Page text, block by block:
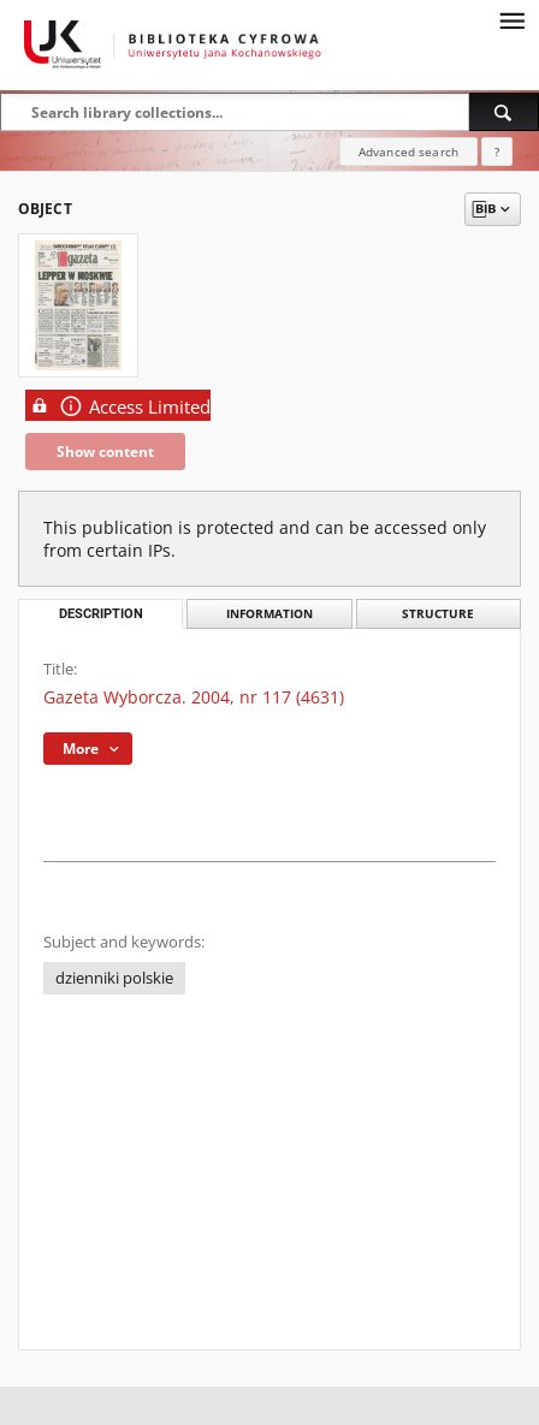
Advanced search ?
OBJECT
Access Limited
Show content
This publication is protected and can be accessed only
from certain IPs.
DESCRIPTION INFORMATION STRUCTURE
Title:
Gazeta Wyborcza. 2004, nr 117 (4631)
More
Subject and keywords:
dzienniki polskie